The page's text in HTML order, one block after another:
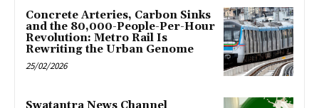
Concrete Arteries, Carbon Sinks
and the 80,000-People-Per-Hour
Revolution: Metro Rail Is
Rewriting the Urban Genome
25/02/2026